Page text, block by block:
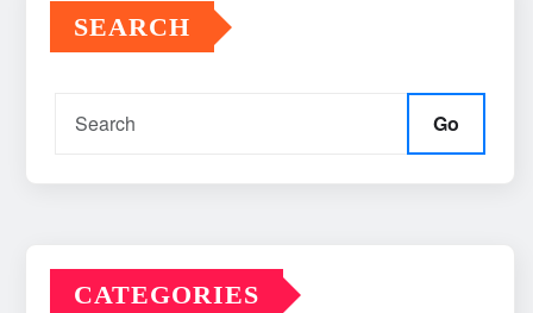
SEARCH
Go
CATEGORIES